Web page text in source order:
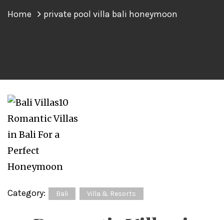
Home private pool villa bali honeymoon
Category: Bali Villa & Resorts